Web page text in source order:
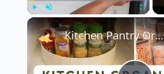
Fullscreen
Kitchen Pantry Organization 2023: Organize, Declutter & Clean With Me